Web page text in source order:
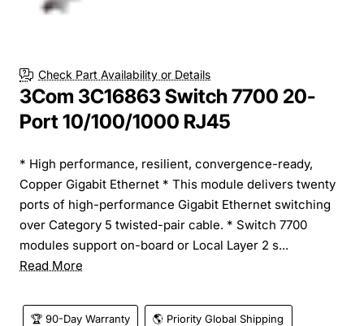
Check Part Availability or Details
3Com 3C16863 Switch 7700 20-
Port 10/100/1000 RJ45
* High performance, resilient, convergence-ready,
Copper Gigabit Ethernet * This module delivers twenty
ports of high-performance Gigabit Ethernet switching
over Category 5 twisted-pair cable. * Switch 7700
modules support on-board or Local Layer 2 s...
Read More
🏆 90-Day Warranty 🌎 Priority Global Shipping